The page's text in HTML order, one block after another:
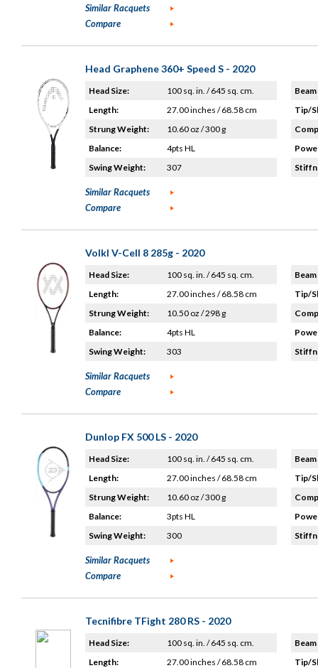
Similar Racquets
Compare
Head Graphene 360+ Speed S - 2020
Head Size:
100 sq. in. / 645 sq. cm.
Length:
27.00 inches / 68.58 cm
Strung Weight:
10.60 oz / 300 g
Balance:
4pts HL
Swing Weight:
307
Tip/
Similar Racquets
Compare
Volkl V-Cell 8 285g - 2020
Head Size:
100 sq. in. / 645 sq. cm.
Length:
27.00 inches / 68.58 cm
Strung Weight:
10.50 oz / 298 g
Balance:
4pts HL
Swing Weight:
303
Tip/
Similar Racquets
Compare
Dunlop FX 500 LS - 2020
Head Size:
100 sq. in. / 645 sq. cm.
Length:
27.00 inches / 68.58 cm
Strung Weight:
10.60 oz / 300 g
Balance:
3pts HL
Swing Weight:
300
Tip/
Similar Racquets
Compare
Tecnifibre TFight 280 RS - 2020
Head Size:
100 sq. in. / 645 sq. cm.
Length:
27.00 inches / 68.58 cm
Tip/